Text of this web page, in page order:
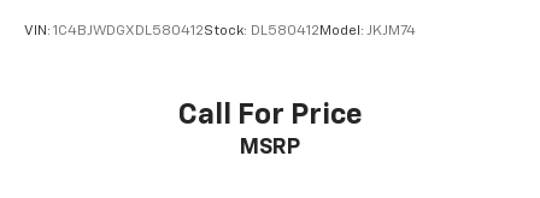
VIN: 1C4BJWDGXDL580412Stock: DL580412 Model: JKJM74
Call For Price
MSRP